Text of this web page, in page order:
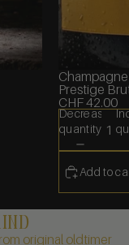
Prestige
CHF 42.00
Decrease
quantity
Add to
original oldtimer